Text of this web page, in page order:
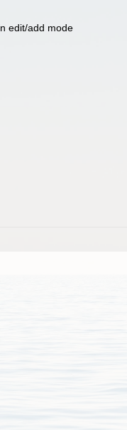
edit/add mode